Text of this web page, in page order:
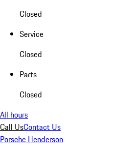
Closed
Service
Closed
Parts
Closed
All hours
Call UsContact Us
Porsche Henderson